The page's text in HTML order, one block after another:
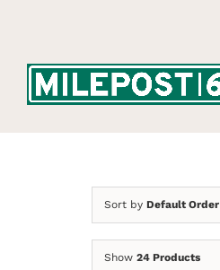
Sort by Default Order
Show 24 Products